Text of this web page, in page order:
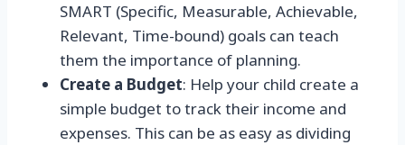
SMART (Specific, Measurable, Achievable,
Relevant, Time-bound) goals can teach
them the importance of planning.
Create a Budget: Help your child create a
simple budget to track their income and
expenses. This can be as easy as dividing